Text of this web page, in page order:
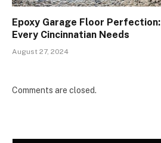
Epoxy Garage Floor
Every Cincinnatian Needs
August 27, 2024
Comments are closed.